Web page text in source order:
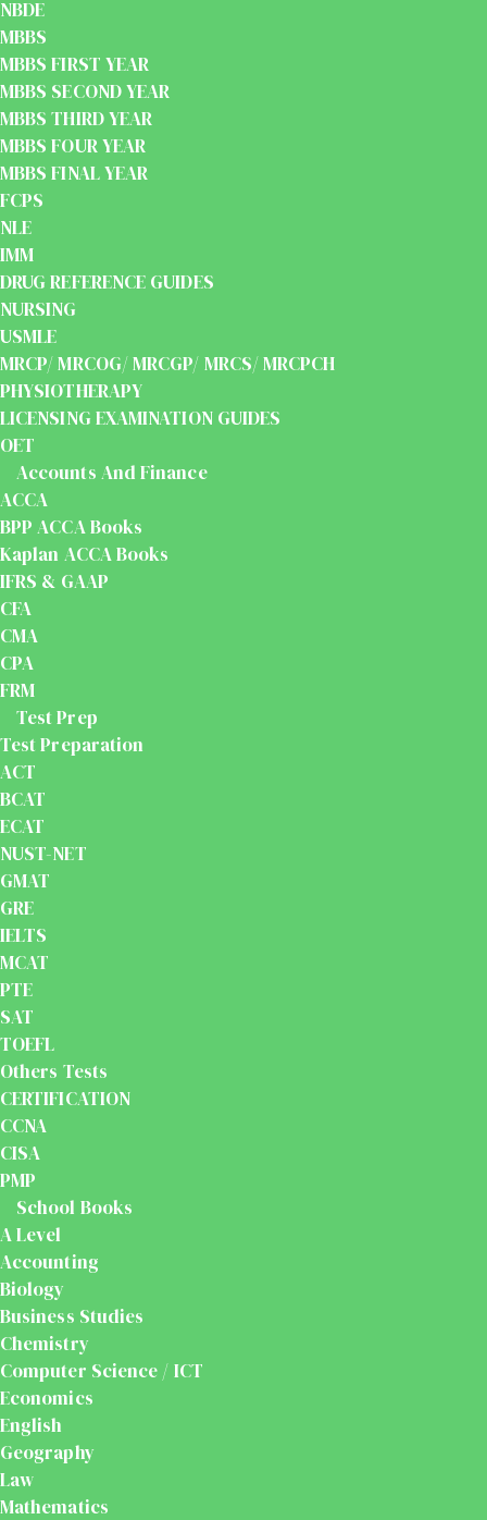
NBDE
MBBS
MBBS FIRST YEAR
MBBS SECOND YEAR
MBBS THIRD YEAR
MBBS FOUR YEAR
MBBS FINAL YEAR
FCPS
NLE
IMM
DRUG REFERENCE GUIDES
NURSING
USMLE
MRCP/ MRCOG/ MRCGP/ MRCS/ MRCPCH
PHYSIOTHERAPY
LICENSING EXAMINATION GUIDES
OET
Accounts And Finance
ACCA
BPP ACCA Books
Kaplan ACCA Books
IFRS & GAAP
CFA
CMA
CPA
FRM
Test Prep
Test Preparation
ACT
BCAT
ECAT
NUST-NET
GMAT
GRE
IELTS
MCAT
PTE
SAT
TOEFL
Others Tests
CERTIFICATION
CCNA
CISA
PMP
School Books
A Level
Accounting
Biology
Business Studies
Chemistry
Computer Science / ICT
Economics
English
Geography
Law
Mathematics